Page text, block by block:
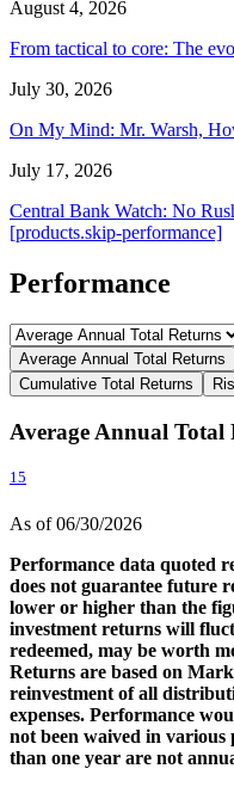
August 4, 2026
From tactical to core: The
July 30, 2026
On My Mind: Mr. Warsh,
July 17, 2026
Central Bank Watch: No
[products.skip-performance]
Performance
Average Annual Total Returns
Cumulative Total Returns
Average Annual Total
15
As of 06/30/2026
Performance data quoted
does not guarantee future
lower or higher than the
investment returns will
redeemed, may be worth
Returns are based on
reinvestment of all
expenses. Performance
not been waived in various
than one year are not